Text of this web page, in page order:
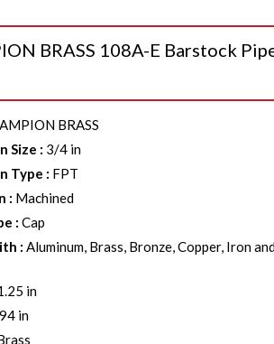
BRASS 108A-E Barstock
BRASS
Size : 3/4 in
Type : FPT
: Machined
:Cap
:Aluminum, Brass, Bronze, Copper, Iron
in
in